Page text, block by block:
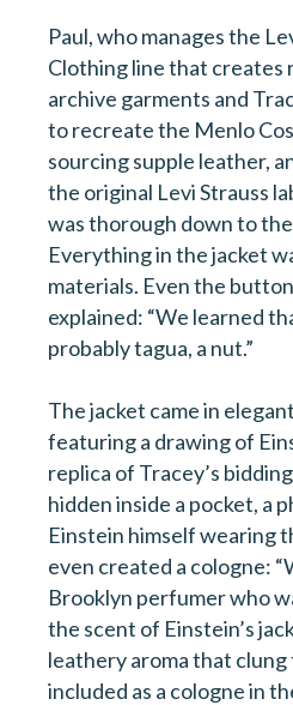
Paul, who manages the
Clothing line that creates
archive garments and
to recreate the Menlo
sourcing supple leather,
the original Levi Strauss
was thorough down to
Everything in the jacket
materials. Even the
explained: “We learned
probably tagua, a nut.”
The jacket came in
featuring a drawing of
replica of Tracey’s
hidden inside a pocket, a
Einstein himself wearing
even created a cologne:
Brooklyn perfumer who
the scent of Einstein’s
leathery aroma that
included as a cologne in